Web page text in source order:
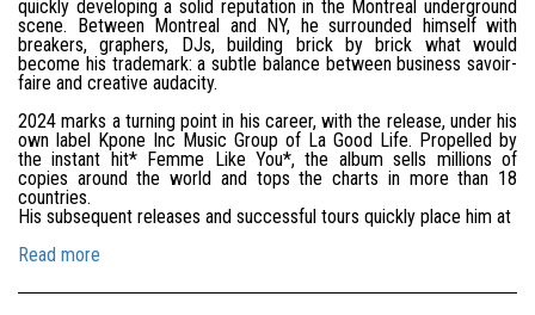
quickly developing a solid reputation in the Montreal underground
scene. Between Montreal and NY, he surrounded himself with
breakers, graphers, DJs, building brick by brick what would
become his trademark: a subtle balance between business savoir-
faire and creative audacity.
2024 marks a turning point in his career, with the release, under his
own label Kpone Inc Music Group of La Good Life. Propelled by
the instant hit* Femme Like You*, the album sells millions of
copies around the world and tops the charts in more than 18
countries.
His subsequent releases and successful tours quickly place him at
Read more